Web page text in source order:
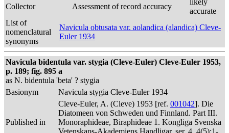
Collector
Assessment of record accuracy
likely
accurate
List of
nomenclatural
synonyms
Navicula obtusata var. aolandica (alandica) Cleve-
Euler 1934
Navicula bidentula var. stygia (Cleve-Euler) Cleve-Euler 1953,
p. 189; fig. 895 a
as N. bidentula 'beta' ? stygia
Basionym
Navicula stygia Cleve-Euler 1934
Published in
Cleve-Euler, A. (Cleve) 1953 [ref. 001042]. Die
Diatomeen von Schweden und Finnland. Part III.
Monoraphideae, Biraphideae 1. Kongliga Svenska
Vetenskaps-Akademiens Handligar, ser. 4, 4(5):1-